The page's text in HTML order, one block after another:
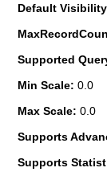
Default
Supported
Min Scale: 0.0
Max Scale: 0.0
Supports
Supports